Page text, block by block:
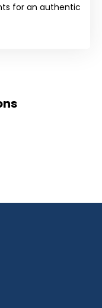
for an authentic